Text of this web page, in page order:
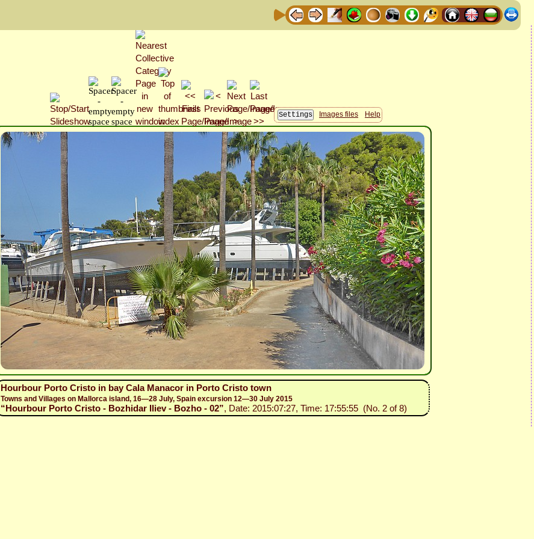
Images files Help
Hourbour Porto Cristo in bay Cala Manacor in Porto Cristo town
Towns and Villages on Mallorca island, 16—28 July, Spain excursion 12—30 July 2015
“Hourbour Porto Cristo - Bozhidar Iliev - Bozho - 02”, Date: 2015:07:27, Time: 17:55:55 (No. 2 of 8)